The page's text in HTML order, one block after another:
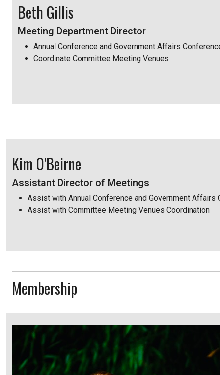
Beth Gillis
Meeting Department Director
Annual Conference and Government Affairs
Coordinate Committee Meeting Venues
Kim O'Beirne
Assistant Director of Meetings
Assist with Annual Conference and Government Affairs
Assist with Committee Meeting Venues Coordination
Membership